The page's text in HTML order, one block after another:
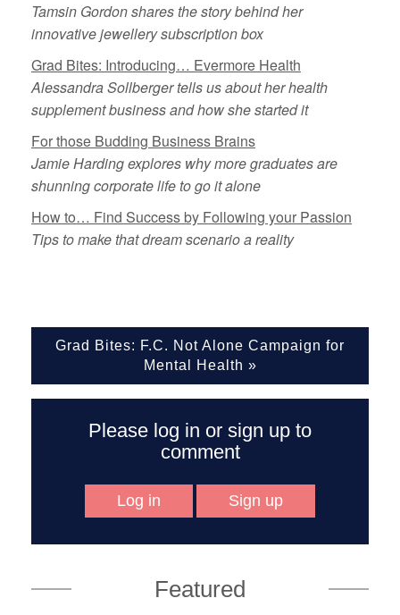
Tamsin Gordon shares the story behind her
innovative jewellery subscription box
Grad Bites: Introducing… Evermore Health
Alessandra Sollberger tells us about her health
supplement business and how she started it
For those Budding Business Brains
Jamie Harding explores why more graduates are
shunning corporate life to go it alone
How to… Find Success by Following your Passion
Tips to make that dream scenario a reality
Grad Bites: F.C. Not Alone Campaign for
Mental Health »
Please log in or sign up to
comment
Log in Sign up
Featured